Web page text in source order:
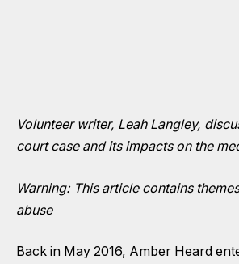
Volunteer writer, Leah Langley,
court case and its impacts on the
Warning: This article contains
abuse
Back in May 2016, Amber Heard